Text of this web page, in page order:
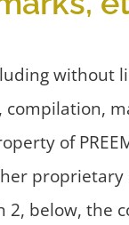
of
2, below, the